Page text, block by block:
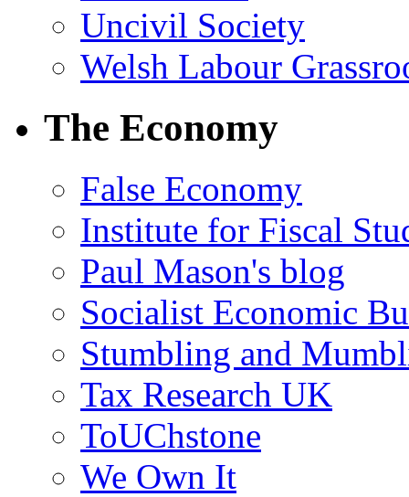
Uncivil Society
Welsh Labour
The Economy
False Economy
Institute for Fiscal
Paul Mason's blog
Socialist Economic
Stumbling and
Tax Research UK
ToUChstone
We Own It